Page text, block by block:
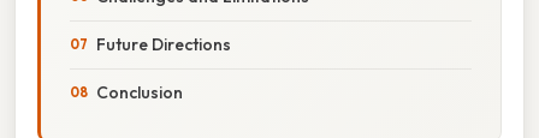
Future Directions
Conclusion